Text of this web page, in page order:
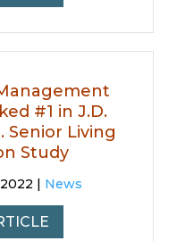
#1 in J.D.
Senior Living
Study
| News